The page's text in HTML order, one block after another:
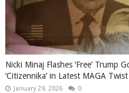
Nicki Minaj Flashes ‘Free’ Trump
‘Citizennika’ in Latest MAGA Twist
January 29, 2026 0